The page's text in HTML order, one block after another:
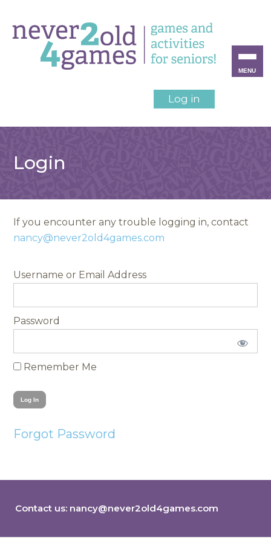
Log in
Login
If you encounter any trouble logging in, contact
nancy@never2old4games.com
Username
Password
Remember Me
Forgot Password
Contact us: nancy@never2old4games.com
MENU